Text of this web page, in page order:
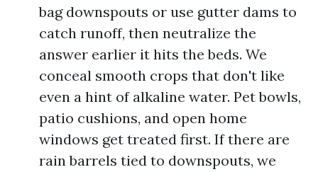
bag downspouts or use gutter dams to
catch runoff, then neutralize the
answer earlier it hits the beds. We
conceal smooth crops that don't like
even a hint of alkaline water. Pet bowls,
patio cushions, and open home
windows get treated first. If there are
rain barrels tied to downspouts, we